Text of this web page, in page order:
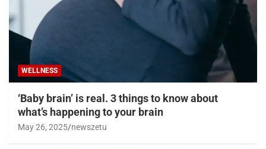
WELLNESS
‘Baby brain’ is real. 3 things to know about
what’s happening to your brain
May 26, 2025 newszetu